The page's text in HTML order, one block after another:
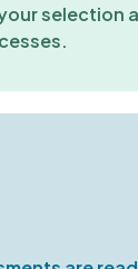
selection